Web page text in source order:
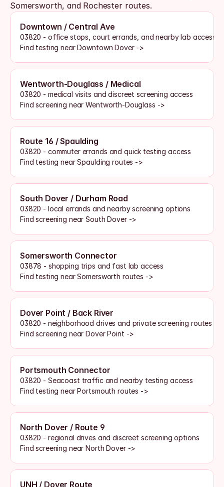
Somersworth, and Rochester routes.
Downtown / Central Ave
03820 - office stops, court errands, and nearby lab access
Find testing near Downtown Dover ->
Wentworth-Douglass / Medical
03820 - medical visits and discreet screening access
Find screening near Wentworth-Douglass ->
Route 16 / Spaulding
03820 - commuter errands and quick testing access
Find testing near Spaulding routes ->
South Dover / Durham Road
03820 - local errands and nearby screening options
Find screening near South Dover ->
Somersworth Connector
03878 - shopping trips and fast lab access
Find testing near Somersworth routes ->
Dover Point / Back River
03820 - neighborhood drives and private screening routes
Find screening near Dover Point ->
Portsmouth Connector
03820 - Seacoast traffic and nearby testing access
Find testing near Portsmouth routes ->
North Dover / Route 9
03820 - regional drives and discreet screening options
Find screening near North Dover ->
UNH / Dover Route